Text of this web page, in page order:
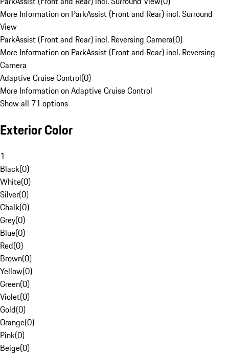
More Information on ParkAssist (Front and Rear) incl. Surround
View
ParkAssist (Front and Rear) incl. Reversing Camera(0)
More Information on ParkAssist (Front and Rear) incl. Reversing
Camera
Adaptive Cruise Control(0)
More Information on Adaptive Cruise Control
Show all 71 options
Exterior Color
1
Black(0)
White(0)
Silver(0)
Chalk(0)
Grey(0)
Blue(0)
Red(0)
Brown(0)
Yellow(0)
Green(0)
Violet(0)
Gold(0)
Orange(0)
Pink(0)
Beige(0)